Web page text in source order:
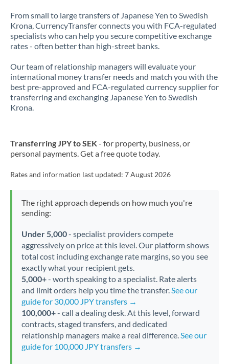
From small to large transfers of Japanese Yen to Swedish
Krona, CurrencyTransfer connects you with FCA-regulated
specialists who can help you secure competitive exchange
rates - often better than high-street banks.
Our team of relationship managers will evaluate your
international money transfer needs and match you with the
best pre-approved and FCA-regulated currency supplier for
transferring and exchanging Japanese Yen to Swedish
Krona.
Transferring JPY to SEK- for property, business, or
personal payments. Get a free quote today.
Rates and information last updated: 7 August 2026
The right approach depends on how much you're
sending:
Under 5,000- specialist providers compete
aggressively on price at this level. Our platform shows
total cost including exchange rate margins, so you see
exactly what your recipient gets.
5,000+- worth speaking to a specialist. Rate alerts
and limit orders help you time the transfer.See our
guide for 30,000 JPY transfers →
100,000+- call a dealing desk. At this level, forward
contracts, staged transfers, and dedicated
relationship managers make a real difference.See our
guide for 100,000 JPY transfers →